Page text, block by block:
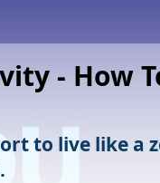
- How
to live like a